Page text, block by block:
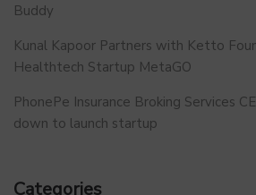
Buddy
Kunal Kapoor Partners with Ketto
Healthtech Startup MetaGO
PhonePe Insurance Broking Services
down to launch startup
Categories